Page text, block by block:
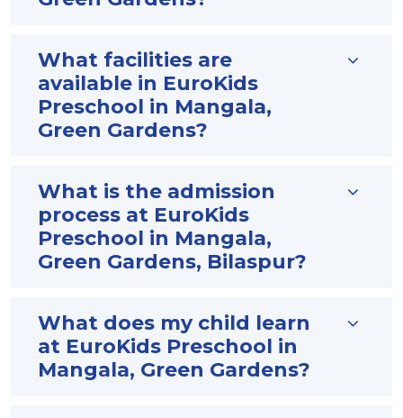
What facilities are
available in EuroKids
Preschool in Mangala,
Green Gardens?
What is the admission
process at EuroKids
Preschool in Mangala,
Green Gardens, Bilaspur?
What does my child learn
at EuroKids Preschool in
Mangala, Green Gardens?